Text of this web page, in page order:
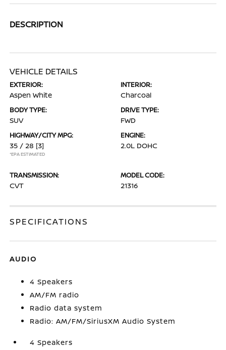
DESCRIPTION
VEHICLE DETAILS
EXTERIOR:
Aspen White
INTERIOR:
Charcoal
BODY TYPE:
SUV
DRIVE TYPE:
FWD
HIGHWAY/CITY MPG:
35 / 28 [3]
*EPA ESTIMATED
ENGINE:
2.0L DOHC
TRANSMISSION:
CVT
MODEL CODE:
21316
SPECIFICATIONS
AUDIO
4 Speakers
AM/FM radio
Radio data system
Radio: AM/FM/SiriusXM Audio System
4 Speakers